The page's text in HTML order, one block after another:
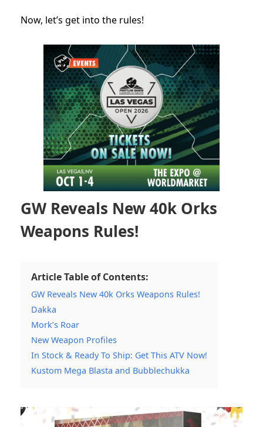
Now, let’s get into the rules!
GW Reveals New 40k Orks
Weapons Rules!
Article Table of Contents:
GW Reveals New 40k Orks Weapons Rules!
Dakka
Mork’s Roar
New Weapon Profiles
In Stock & Ready To Ship: Get This ATV Now!
Kustom Mega Blasta and Bubblechukka